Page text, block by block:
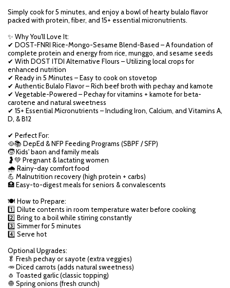
Simply cook for 5 minutes, and enjoy a bowl of hearty bulalo flavor
packed with protein, fiber, and 15+ essential micronutrients.
✨ Why You'll Love It:
✔ DOST-FNRI Rice-Mongo-Sesame Blend-Based – A foundation of
complete protein and energy from rice, munggo, and sesame seeds
✔ With DOST ITDI Alternative Flours – Utilizing local crops for
enhanced nutrition
✔ Ready in 5 Minutes – Easy to cook on stovetop
✔ Authentic Bulalo Flavor – Rich beef broth with pechay and kamote
✔ Vegetable-Powered – Pechay for vitamins + kamote for beta-
carotene and natural sweetness
✔ 15+ Essential Micronutrients – Including Iron, Calcium, and Vitamins A,
D, & B12
✔ Perfect For:
🥘📚 DepEd & NFP Feeding Programs (SBPF / SFP)
🧒 Kids' baon and family meals
🤰💚 Pregnant & lactating women
🌧️ Rainy-day comfort food
💪 Malnutrition recovery (high protein + carbs)
🏥 Easy-to-digest meals for seniors & convalescents
🍽️ How to Prepare:
1️⃣ Dilute contents in room temperature water before cooking
2️⃣ Bring to a boil while stirring constantly
3️⃣ Simmer for 5 minutes
4️⃣ Serve hot
Optional Upgrades:
🥬 Fresh pechay or sayote (extra veggies)
🥕 Diced carrots (adds natural sweetness)
🧄 Toasted garlic (classic topping)
🧅 Spring onions (fresh crunch)